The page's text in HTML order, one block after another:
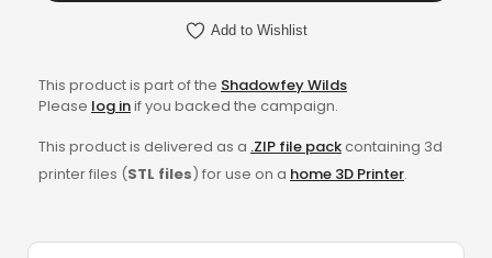
Add to Wishlist
This product is part of the Shadowfey Wilds
Please log inif you backed the campaign.
This product is delivered as a .ZIP file packcontaining 3d
printer files (STL files) for use on a home 3D Printer.